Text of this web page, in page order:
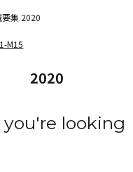
集 2020
M15
2020
looking